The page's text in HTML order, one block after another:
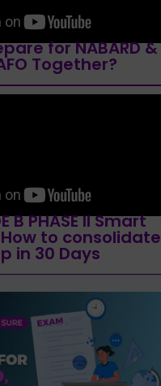
for NABARD &
Together?
B PHASE II Smart
to consolidate
in 30 Days